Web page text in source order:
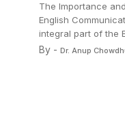
The Importance
English
integral part of the
By - Dr. Anup